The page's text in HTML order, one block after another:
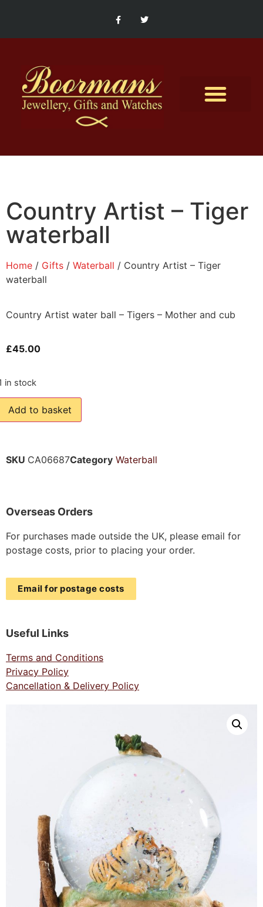
Country Artist – Tiger
waterball
Home / Gifts / Waterball / Country Artist – Tiger
waterball
Country Artist water ball – Tigers – Mother and cub
£45.00
in stock
Add to basket
SKU CA06687Category Waterball
Overseas Orders
For purchases made outside the UK, please email for
postage costs, prior to placing your order.
Email for postage costs
Useful Links
Terms and Conditions
Privacy Policy
Cancellation & Delivery Policy